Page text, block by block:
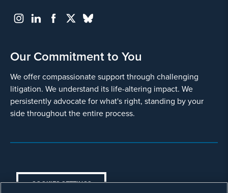
Go
Our Commitment to You
We offer compassionate support through challenging
litigation. We understand its life-altering impact. We
persistently advocate for what's right, standing by your
side throughout the entire process.
COOKIES SETTINGS